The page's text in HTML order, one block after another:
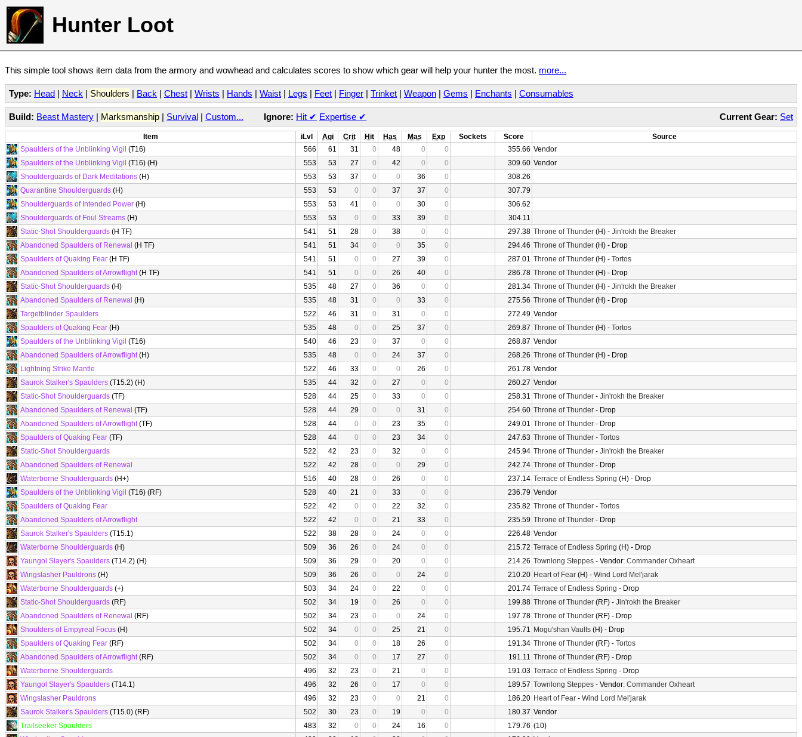
Hunter Loot
This simple tool shows item data from the armory and wowhead and calculates scores to show which gear will help your hunter the most. more...
Type: Head | Neck | Shoulders | Back | Chest | Wrists | Hands | Waist | Legs | Feet | Finger | Trinket | Weapon | Gems | Enchants | Consumables
Current Gear: Set
Build: Beast Mastery | Marksmanship | Survival | Custom... Ignore: Hit ✔ Expertise ✔
Item iLvl Agi Crit Hit Has Mas Exp Sockets Score
Source
Spaulders of the Unblinking Vigil (T16) 566 61 31 0 48 0 0 355.66 Vendor
Spaulders of the Unblinking Vigil (T16) (H) 553 53 27 0 42 0 0 309.60 Vendor
Shoulderguards of Dark Meditations (H) 553 53 37 0 0 36 0
308.26
Quarantine Shoulderguards (H) 553 53 0 0 37 37 0
307.79
Shoulderguards of Intended Power (H) 553 53 41 0 0 30 0
306.62
Shoulderguards of Foul Streams (H) 553 53 0 0 33 39 0
304.11
Static-Shot Shoulderguards (H TF) 541 51 28 0 38 0 0 297.38 Throne of Thunder (H) - Jin'rokh the Breaker
Abandoned Spaulders of Renewal (H TF) 541 51 34 0 0 35 0 294.46 Throne of Thunder (H) - Drop
Spaulders of Quaking Fear (H TF) 541 51 0 0 27 39 0 287.01 Throne of Thunder (H) - Tortos
Abandoned Spaulders of Arrowflight(H TF) 541 51 0 0 26 40 0 286.78 Throne of Thunder (H) - Drop
Static-Shot Shoulderguards (H) 535 48 27 0 36 0 0 281.34 Throne of Thunder (H) - Jin'rokh the Breaker
Abandoned Spaulders of Renewal (H) 535 48 31 0 0 33 0 275.56 Throne of Thunder (H) - Drop
Targetblinder Spaulders
522 46 31 0 31 0 0 272.49 Vendor
Spaulders of Quaking Fear (H) 535 48 0 0 25 37 0 269.87 Throne of Thunder (H) - Tortos
Spaulders of the Unblinking Vigil (T16) 540 46 23 0 37 0 0 268.87 Vendor
Abandoned Spaulders of Arrowflight(H) 535 48 0 0 24 37 0 268.26 Throne of Thunder (H) - Drop
Lightning Strike Mantle
522 46 33 0 0 26 0 261.78 Vendor
Saurok Stalker's Spaulders (T15.2) (H) 535 44 32 0 27 0 0 260.27 Vendor
Static-Shot Shoulderguards (TF) 528 44 25 0 33 0 0 258.31 Throne of Thunder - Jin'rokh the Breaker
Abandoned Spaulders of Renewal (TF) 528 44 29 0 0 31 0 254.60 Throne of Thunder - Drop
Abandoned Spaulders of Arrowflight(TF) 528 44 0 0 23 35 0 249.01 Throne of Thunder - Drop
Spaulders of Quaking Fear (TF) 528 44 0 0 23 34 0 247.63 Throne of Thunder - Tortos
Static-Shot Shoulderguards
522 42 23 0 32 0 0 245.94 Throne of Thunder - Jin'rokh the Breaker
Abandoned Spaulders of Renewal
522 42 28 0 0 29 0 242.74 Throne of Thunder - Drop
Waterborne Shoulderguards (H+) 516 40 28 0 26 0 0 237.14 Terrace of Endless Spring (H) - Drop
Spaulders of the Unblinking Vigil (T16) (RF) 528 40 21 0 33 0 0 236.79 Vendor
Spaulders of Quaking Fear
522 42 0 0 22 32 0 235.82 Throne of Thunder - Tortos
Abandoned Spaulders of Arrowflight
522 42 0 0 21 33 0 235.59 Throne of Thunder - Drop
Saurok Stalker's Spaulders (T15.1) 522 38 28 0 24 0 0 226.48 Vendor
Waterborne Shoulderguards (H) 509 36 26 0 24 0 0 215.72 Terrace of Endless Spring (H) - Drop
Yaungol Slayer's Spaulders (T14.2) (H) 509 36 29 0 20 0 0 214.26 Townlong Steppes - Vendor: Commander Oxheart
Wingslasher Pauldrons (H) 509 36 26 0 0 24 0 210.20 Heart of Fear (H) - Wind Lord Mel'jarak
Waterborne Shoulderguards (+) 503 34 24 0 22 0 0 201.74 Terrace of Endless Spring - Drop
Static-Shot Shoulderguards (RF) 502 34 19 0 26 0 0 199.88 Throne of Thunder (RF) - Jin'rokh the Breaker
Abandoned Spaulders of Renewal (RF) 502 34 23 0 0 24 0 197.78 Throne of Thunder (RF) - Drop
Shoulders of Empyreal Focus (H) 502 34 0 0 25 21 0 195.71 Mogu'shan Vaults (H) - Drop
Spaulders of Quaking Fear (RF) 502 34 0 0 18 26 0 191.34 Throne of Thunder (RF) - Tortos
Abandoned Spaulders of Arrowflight(RF) 502 34 0 0 17 27 0 191.11 Throne of Thunder (RF) - Drop
Waterborne Shoulderguards
496 32 23 0 21 0 0 191.03 Terrace of Endless Spring - Drop
Yaungol Slayer's Spaulders (T14.1) 496 32 26 0 17 0 0 189.57 Townlong Steppes - Vendor: Commander Oxheart
Wingslasher Pauldrons
496 32 23 0 0 21 0 186.20 Heart of Fear - Wind Lord Mel'jarak
Saurok Stalker's Spaulders (T15.0) (RF) 502 30 23 0 19 0 0 180.37 Vendor
Trailseeker Spaulders
483 32 0 0 24 16 0 179.76 (10)